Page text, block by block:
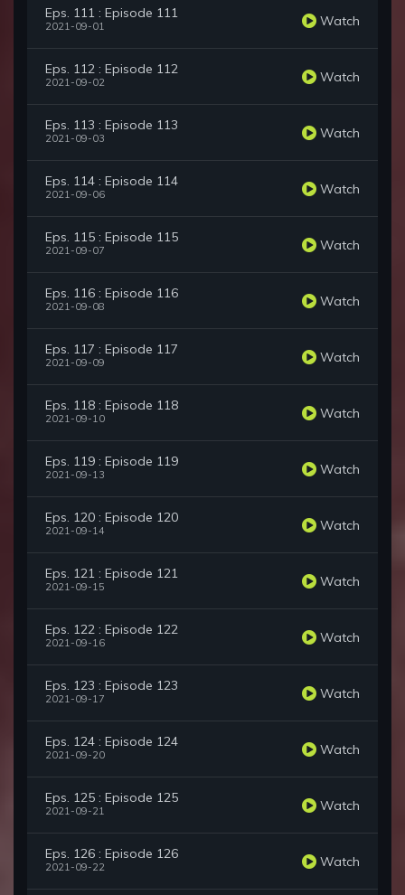
Eps. 111 : Episode 111
2021-09-01 Watch
Eps. 112 : Episode 112
2021-09-02 Watch
Eps. 113 : Episode 113
2021-09-03 Watch
Eps. 114 : Episode 114
2021-09-06 Watch
Eps. 115 : Episode 115
2021-09-07 Watch
Eps. 116 : Episode 116
2021-09-08 Watch
Eps. 117 : Episode 117
2021-09-09 Watch
Eps. 118 : Episode 118
2021-09-10 Watch
Eps. 119 : Episode 119
2021-09-13 Watch
Eps. 120 : Episode 120
2021-09-14 Watch
Eps. 121 : Episode 121
2021-09-15 Watch
Eps. 122 : Episode 122
2021-09-16 Watch
Eps. 123 : Episode 123
2021-09-17 Watch
Eps. 124 : Episode 124
2021-09-20 Watch
Eps. 125 : Episode 125
2021-09-21 Watch
Eps. 126 : Episode 126
2021-09-22 Watch